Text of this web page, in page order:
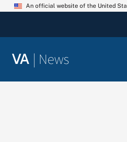
Skip
An official website of the United
VA | News